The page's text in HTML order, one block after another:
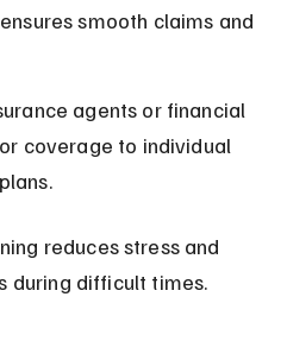
smooth claims and
agents or financial
coverage to individual
reduces stress and
during difficult times.